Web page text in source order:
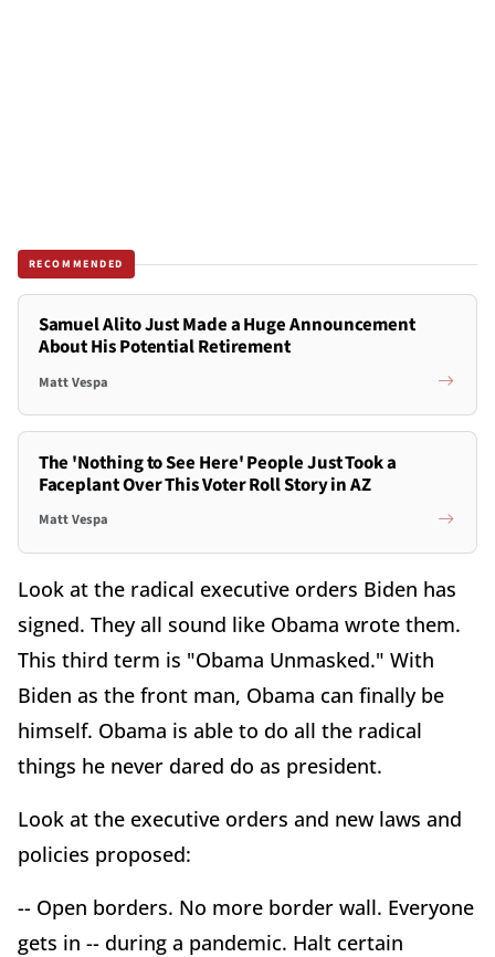
RECOMMENDED
Samuel Alito Just Made a Huge Announcement
About His Potential Retirement
Matt Vespa
The 'Nothing to See Here' People Just Took a
Faceplant Over This Voter Roll Story in AZ
Matt Vespa
Look at the radical executive orders Biden has
signed. They all sound like Obama wrote them.
This third term is "Obama Unmasked." With
Biden as the front man, Obama can finally be
himself. Obama is able to do all the radical
things he never dared do as president.
Look at the executive orders and new laws and
policies proposed:
-- Open borders. No more border wall. Everyone
gets in -- during a pandemic. Halt certain